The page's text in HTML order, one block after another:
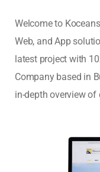
Welcome to
Web, and App
latest project with
Company based in
in-depth overview of